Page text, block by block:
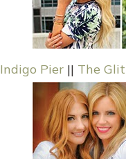
Indigo Pier|| The